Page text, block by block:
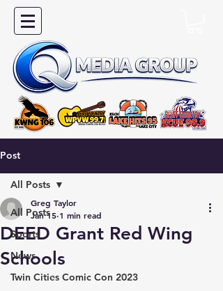
Post
All Posts
Sports
News
Twin Cities Comic Con 2023
All Posts
DEED Grant Red Wing
Schools
Greg Taylor
Jan 15 1 min read